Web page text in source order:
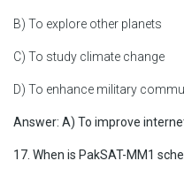
B) To explore other planets
C) To study climate change
D) To enhance military
Answer: A) To improve
17. When is PakSAT-MM1